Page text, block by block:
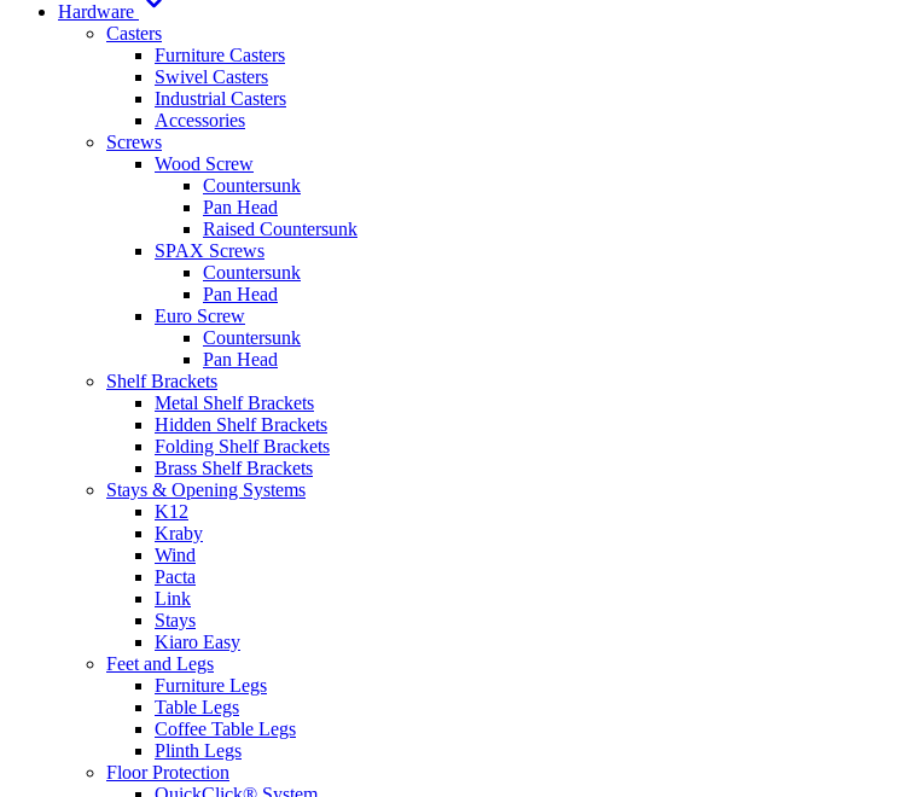
Hardware
Casters
Furniture Casters
Swivel Casters
Industrial Casters
Accessories
Screws
Wood Screw
Countersunk
Pan Head
Raised Countersunk
SPAX Screws
Countersunk
Pan Head
Euro Screw
Countersunk
Pan Head
Shelf Brackets
Metal Shelf Brackets
Hidden Shelf Brackets
Folding Shelf Brackets
Brass Shelf Brackets
Stays & Opening Systems
K12
Kraby
Wind
Pacta
Link
Stays
Kiaro Easy
Feet and Legs
Furniture Legs
Table Legs
Coffee Table Legs
Plinth Legs
Floor Protection